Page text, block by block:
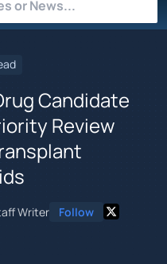
Candidate
Review
Writer Follow